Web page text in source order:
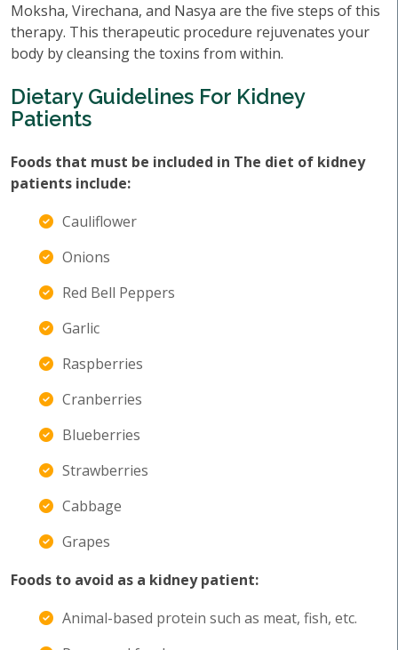
Moksha, Virechana, and Nasya are the five steps of this
therapy. This therapeutic procedure rejuvenates your
body by cleansing the toxins from within.
Dietary Guidelines For Kidney
Patients
Foods that must be included in The diet of kidney
patients include:
Cauliflower
Onions
Red Bell Peppers
Garlic
Raspberries
Cranberries
Blueberries
Strawberries
Cabbage
Grapes
Foods to avoid as a kidney patient:
Animal-based protein such as meat, fish, etc.